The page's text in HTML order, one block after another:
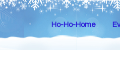
Ho-Ho-Home